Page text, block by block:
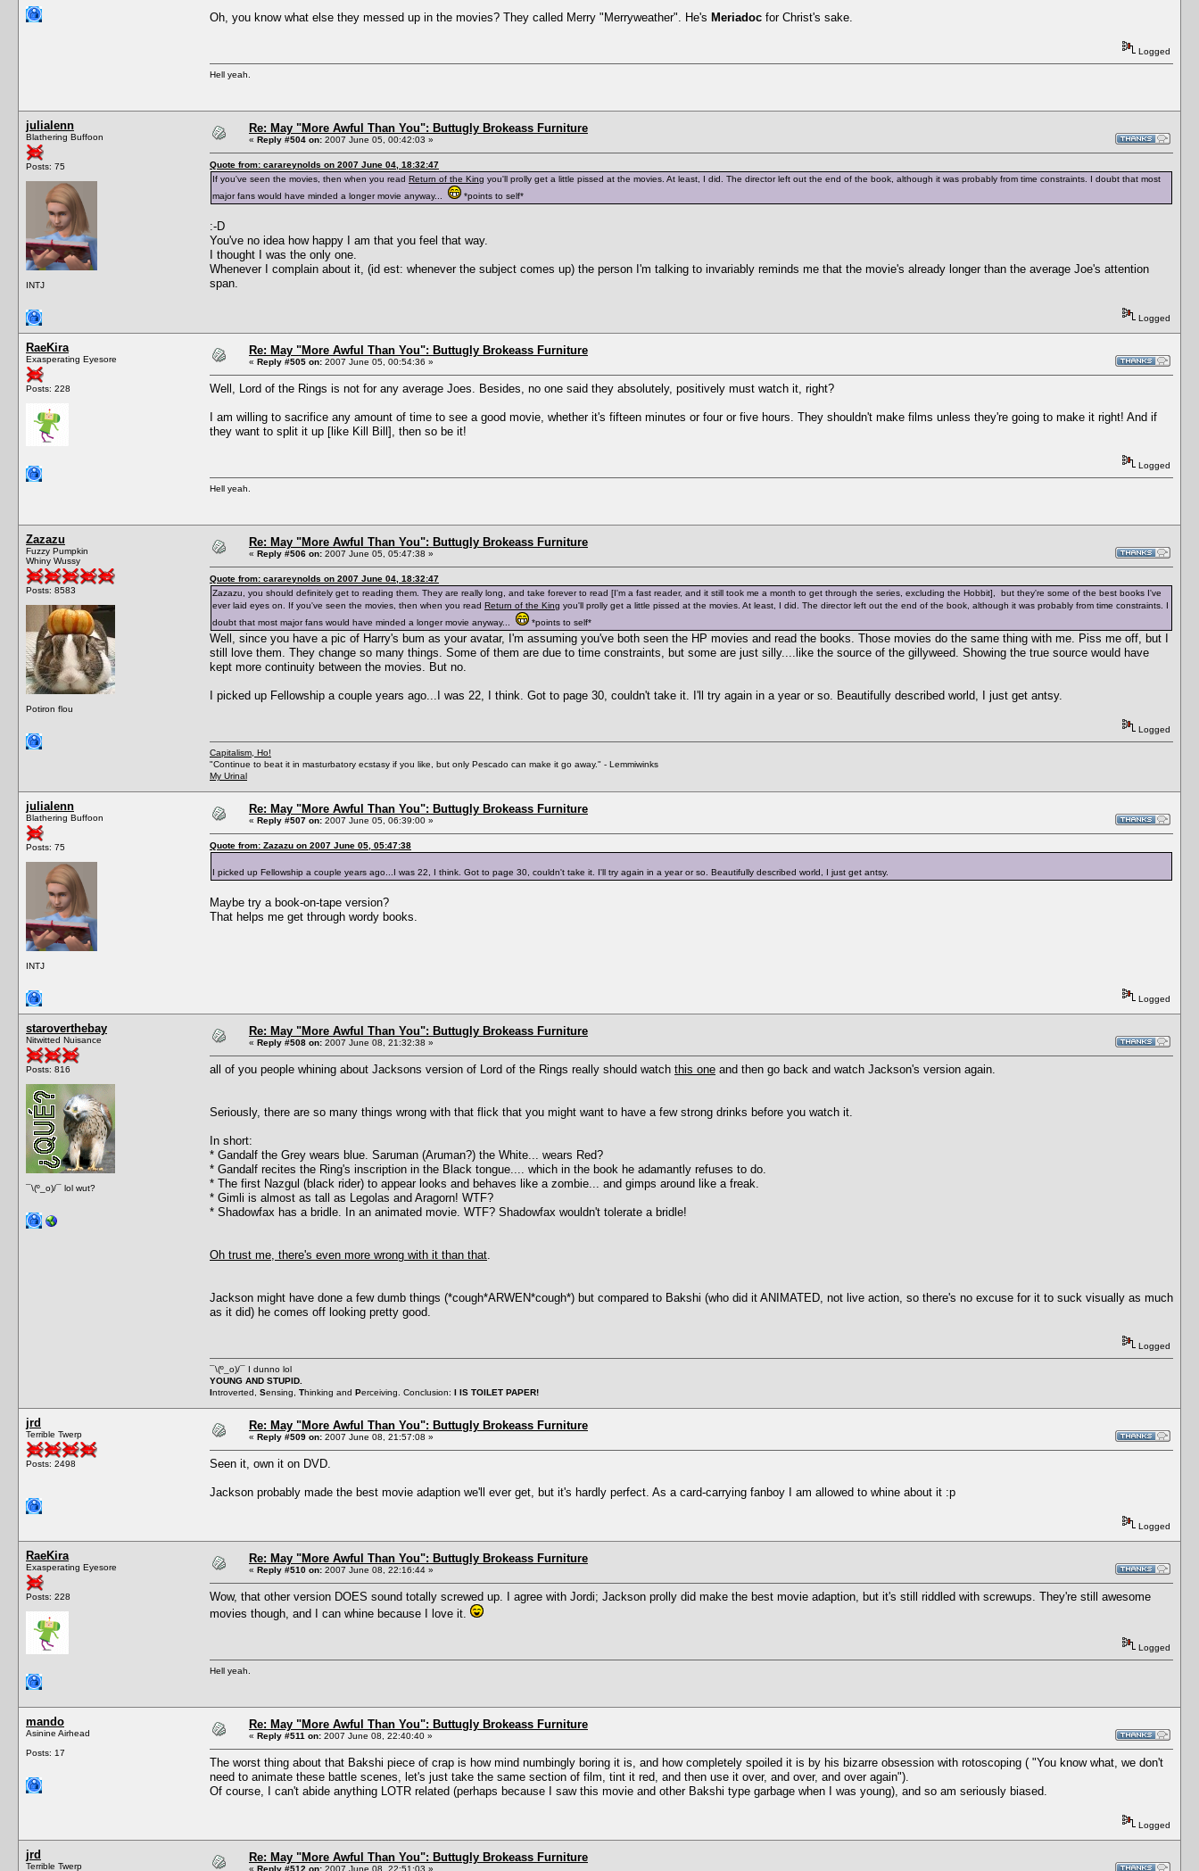
Oh, you know what else they messed up in the movies? They called Merry "Merryweather". He's Meriadoc for Christ's sake.
Logged
Hell yeah.
julialenn
Blathering Buffoon
Posts: 75
INTJ
Re: May "More Awful Than You": Buttugly Brokeass Furniture
« Reply #504 on: 2007 June 05, 00:42:03 »
Quote from: carareynolds on 2007 June 04, 18:32:47
If you've seen the movies, then when you read Return of the King you'll prolly get a little pissed at the movies. At least, I did. The director left out the end of the book, although it was probably from time constraints. I doubt that most
major fans would have minded a longer movie anyway...
*points to self*
:-D
You've no idea how happy I am that you feel that way.
I thought I was the only one.
Whenever I complain about it, (id est: whenever the subject comes up) the person I'm talking to invariably reminds me that the movie's already longer than the average Joe's attention
span.
Logged
RaeKira
Exasperating Eyesore
Posts: 228
Re: May "More Awful Than You": Buttugly Brokeass Furniture
« Reply #505 on: 2007 June 05, 00:54:36 »
Well, Lord of the Rings is not for any average Joes. Besides, no one said they absolutely, positively must watch it, right?
I am willing to sacrifice any amount of time to see a good movie, whether it's fifteen minutes or four or five hours. They shouldn't make films unless they're going to make it right! And if
they want to split it up [like Kill Bill], then so be it!
Logged
Hell yeah.
Zazazu
Fuzzy Pumpkin
Whiny Wussy
Posts: 8583
Potiron flou
Re: May "More Awful Than You": Buttugly Brokeass Furniture
« Reply #506 on: 2007 June 05, 05:47:38 »
Quote from: carareynolds on 2007 June 04, 18:32:47
Zazazu, you should definitely get to reading them. They are really long, and take forever to read [I'm a fast reader, and it still took me a month to get through the series, excluding the Hobbit], but they're some of the best books I've
ever laid eyes on. If you've seen the movies, then when you read Return of the King you'll prolly get a little pissed at the movies. At least, I did. The director left out the end of the book, although it was probably from time constraints. I
doubt that most major fans would have minded a longer movie anyway...
*points to self*
Well, since you have a pic of Harry's bum as your avatar, I'm assuming you've both seen the HP movies and read the books. Those movies do the same thing with me. Piss me off, but I
still love them. They change so many things. Some of them are due to time constraints, but some are just silly....like the source of the gillyweed. Showing the true source would have
kept more continuity between the movies. But no.
I picked up Fellowship a couple years ago...I was 22, I think. Got to page 30, couldn't take it. I'll try again in a year or so. Beautifully described world, I just get antsy.
Logged
Capitalism, Ho!
"Continue to beat it in masturbatory ecstasy if you like, but only Pescado can make it go away." - Lemmiwinks
My Urinal
julialenn
Blathering Buffoon
Posts: 75
INTJ
Re: May "More Awful Than You": Buttugly Brokeass Furniture
« Reply #507 on: 2007 June 05, 06:39:00 »
Quote from: Zazazu on 2007 June 05, 05:47:38
I picked up Fellowship a couple years ago...I was 22, I think. Got to page 30, couldn't take it. I'll try again in a year or so. Beautifully described world, I just get antsy.
Maybe try a book-on-tape version?
That helps me get through wordy books.
Logged
staroverthebay
Nitwitted Nuisance
Posts: 816
¯\(º_o)/¯ lol wut?
Re: May "More Awful Than You": Buttugly Brokeass Furniture
« Reply #508 on: 2007 June 08, 21:32:38 »
all of you people whining about Jacksons version of Lord of the Rings really should watch this one and then go back and watch Jackson's version again.
Seriously, there are so many things wrong with that flick that you might want to have a few strong drinks before you watch it.
In short:
* Gandalf the Grey wears blue. Saruman (Aruman?) the White... wears Red?
* Gandalf recites the Ring's inscription in the Black tongue.... which in the book he adamantly refuses to do.
* The first Nazgul (black rider) to appear looks and behaves like a zombie... and gimps around like a freak.
* Gimli is almost as tall as Legolas and Aragorn! WTF?
* Shadowfax has a bridle. In an animated movie. WTF? Shadowfax wouldn't tolerate a bridle!
Oh trust me, there's even more wrong with it than that
Jackson might have done a few dumb things (*cough*ARWEN*cough*) but compared to Bakshi (who did it ANIMATED, not live action, so there's no excuse for it to suck visually as much
as it did) he comes off looking pretty good.
Logged
¯\(º_o)/¯ I dunno lol
YOUNG AND STUPID.
Introverted, Sensing, Thinking and Perceiving. Conclusion: I IS TOILET PAPER!
jrd
Terrible Twerp
Posts: 2498
Re: May "More Awful Than You": Buttugly Brokeass Furniture
« Reply #509 on: 2007 June 08, 21:57:08 »
Seen it, own it on DVD.
Jackson probably made the best movie adaption we'll ever get, but it's hardly perfect. As a card-carrying fanboy I am allowed to whine about it :p
Logged
RaeKira
Exasperating Eyesore
Posts: 228
Re: May "More Awful Than You": Buttugly Brokeass Furniture
« Reply #510 on: 2007 June 08, 22:16:44 »
Wow, that other version DOES sound totally screwed up. I agree with Jordi; Jackson prolly did make the best movie adaption, but it's still riddled with screwups. They're still awesome
movies though, and I can whine because I love it.
Logged
Hell yeah.
mando
Asinine Airhead
Posts: 17
Re: May "More Awful Than You": Buttugly Brokeass Furniture
« Reply #511 on: 2007 June 08, 22:40:40 »
The worst thing about that Bakshi piece of crap is how mind numbingly boring it is, and how completely spoiled it is by his bizarre obsession with rotoscoping ( "You know what, we don't
need to animate these battle scenes, let's just take the same section of film, tint it red, and then use it over, and over, and over again").
Of course, I can't abide anything LOTR related (perhaps because I saw this movie and other Bakshi type garbage when I was young), and so am seriously biased.
Logged
jrd
Terrible Twerp
Re: May "More Awful Than You": Buttugly Brokeass Furniture
« Reply #512 on: 2007 June 08, 22:51:03 »